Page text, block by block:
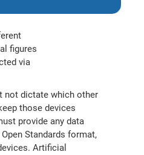
not dictate which other
those devices
provide any data
Standards format,
Artificial